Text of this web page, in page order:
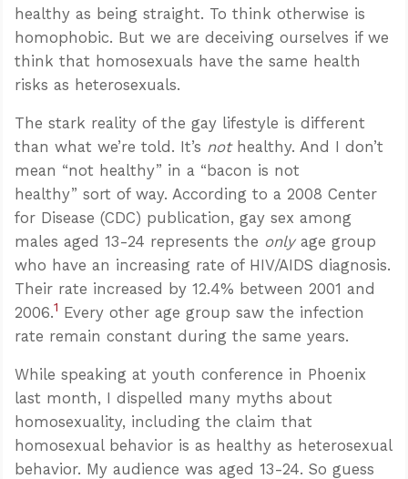
healthy as being straight. To think otherwise is
homophobic. But we are deceiving ourselves if we
think that homosexuals have the same health
risks as heterosexuals.
The stark reality of the gay lifestyle is different
than what we’re told. It’s nothealthy. And I don’t
mean “not healthy” in a “bacon is not
healthy” sort of way. According to a 2008 Center
for Disease (CDC) publication, gay sex among
males aged 13-24 represents the onlyage group
who have an increasing rate of HIV/AIDS diagnosis.
Their rate increased by 12.4% between 2001 and
2006.1 Every other age group saw the infection
rate remain constant during the same years.
While speaking at youth conference in Phoenix
last month, I dispelled many myths about
homosexuality, including the claim that
homosexual behavior is as healthy as heterosexual
behavior. My audience was aged 13-24. So guess